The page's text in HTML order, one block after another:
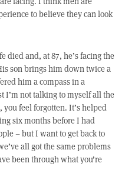
to believe they can look
died and, at 87, he’s facing the
son brings him down twice a
him a compass in a
I’m not talking to myself all the
feel forgotten. It’s helped
six months before I had
– but I want to get back to
all got the same problems
been through what you’re